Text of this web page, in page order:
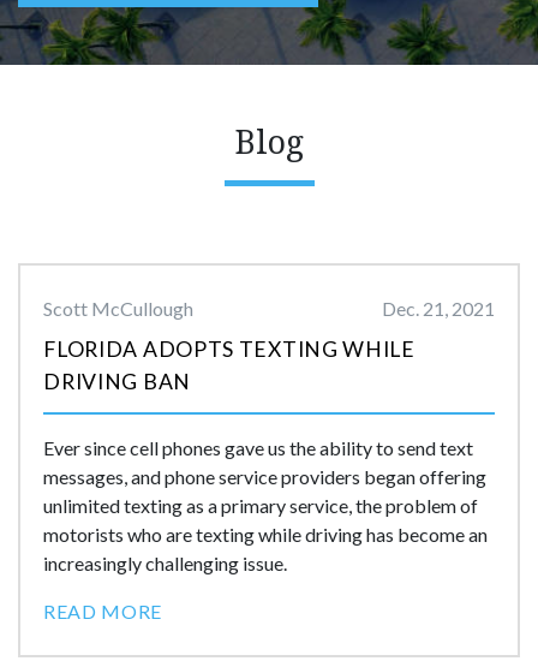
Blog
Scott McCullough Dec. 21, 2021
FLORIDA ADOPTS TEXTING WHILE
DRIVING BAN
Ever since cell phones gave us the ability to send text
messages, and phone service providers began offering
unlimited texting as a primary service, the problem of
motorists who are texting while driving has become an
increasingly challenging issue.
READ MORE